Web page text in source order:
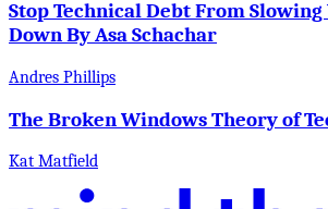
Stop Technical Debt From
Down By Asa Schachar
Andres Phillips
The Broken Windows Theory of
Kat Matfield